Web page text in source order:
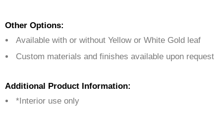
Other Options:
Available with or without Yellow or White Gold leaf
Custom materials and finishes available upon request
Additional Product Information:
*Interior use only